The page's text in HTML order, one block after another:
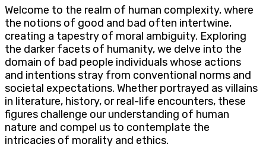
Welcome to the realm of human complexity, where
the notions of good and bad often intertwine,
creating a tapestry of moral ambiguity. Exploring
the darker facets of humanity, we delve into the
domain of bad people individuals whose actions
and intentions stray from conventional norms and
societal expectations. Whether portrayed as villains
in literature, history, or real-life encounters, these
figures challenge our understanding of human
nature and compel us to contemplate the
intricacies of morality and ethics.